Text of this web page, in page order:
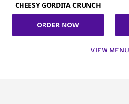
CHEESY GORDITA CRUNCH
ORDER NOW
VIEW MENU